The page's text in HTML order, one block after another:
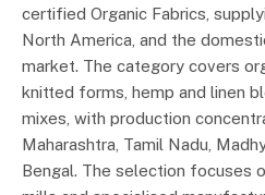
certified Organic Fabrics,
North America, and the
market. The category covers
knitted forms, hemp and linen
mixes, with production
Maharashtra, Tamil Nadu,
Bengal. The selection focuses